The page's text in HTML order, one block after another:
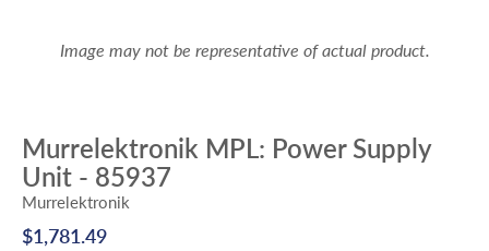
Image may not be representative of actual product.
Murrelektronik MPL: Power Supply
Unit - 85937
Murrelektronik
$1,781.49